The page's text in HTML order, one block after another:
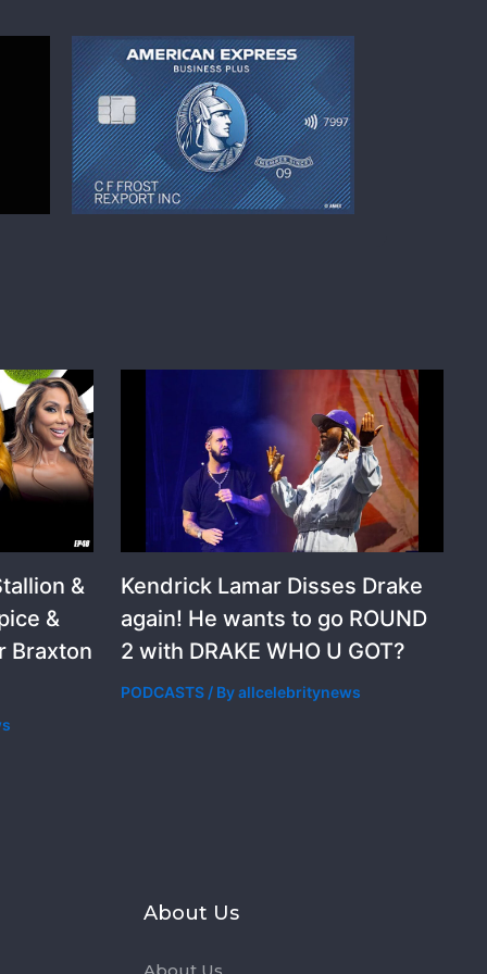
&
&
Braxton
Kendrick Lamar Disses Drake
again! He wants to go ROUND
2 with DRAKE WHO U GOT?
PODCASTS/ Byallcelebritynews
About Us